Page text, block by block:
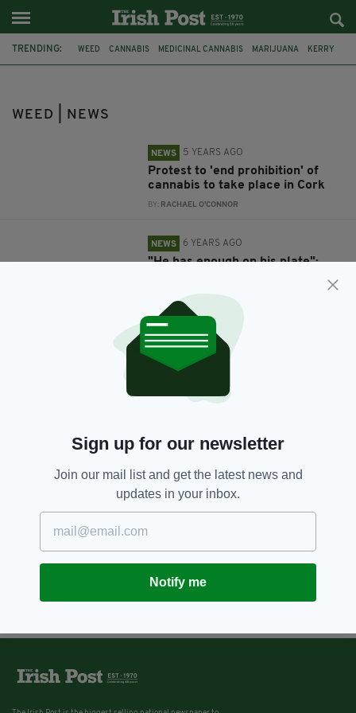
TRENDING: WEED CANNABIS MEDICINAL CANNABIS MARIJUANA KERRY
WEED | NEWS
NEWS 5 YEARS AGO
Protest to 'end prohibition' of
cannabis to take place in Cork
BY: RACHAEL O'CONNOR
NEWS 6 YEARS AGO
"He has enough on his plate":
blue hair
BY:RACHAEL O'CONNOR
Sign up for our newsletter
Join our mail list and get the latest news and
updates in your inbox.
Notify me